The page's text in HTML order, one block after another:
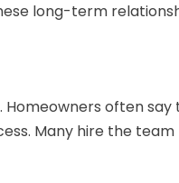
long-term
often say
Many hire the team